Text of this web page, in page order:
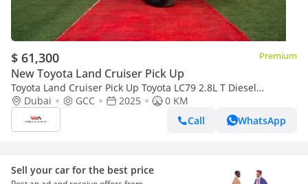
$ 61,300 Premium
New Toyota Land Cruiser Pick Up
Toyota Land Cruiser Pick Up Toyota LC79 2.8L T Diesel
Automatic Z1 Full Option 2025 (Export only)
Dubai GCC 2025
0 KM
Call
WhatsApp
Sell your car for the best price